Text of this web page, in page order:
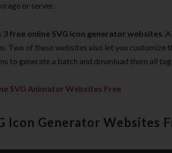
or server.
3 free online SVG icon generator websites.
Two of these websites also let you customize
to generate a batch and download them all
SVG Animator Websites Free
Icon Generator Websites